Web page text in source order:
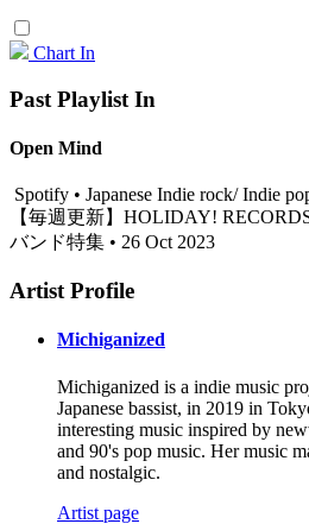
Chart In
Past Playlist In
Open Mind
Spotify • Japanese Indie rock/ Indie
【毎週更新】HOLIDAY!
バンド特集 • 26 Oct 2023
Artist Profile
Michiganized
Michiganized is a indie music
Japanese bassist, in 2019 in
interesting music inspired by
and 90's pop music. Her music
and nostalgic.
Artist page